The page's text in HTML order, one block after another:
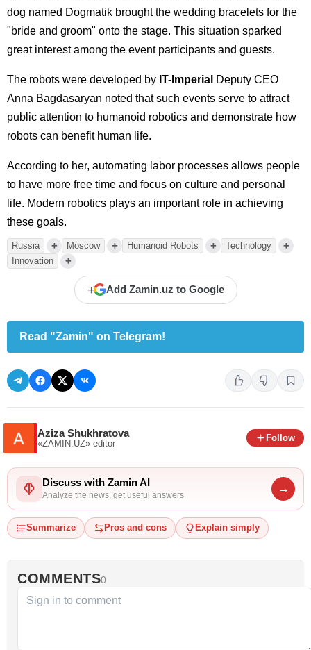
dog named Dogmatik brought the wedding bracelets for the
"bride and groom" onto the stage. This situation sparked
great interest among the event participants and guests.
The robots were developed by IT-Imperial Deputy CEO
Anna Bagdasaryan noted that such events serve to attract
public attention to humanoid robotics and demonstrate how
robots can benefit human life.
According to her, automating labor processes allows people
to have more free time and focus on culture and personal
life. Modern robotics plays an important role in achieving
these goals.
Russia + Moscow + Humanoid Robots + Technology +
Innovation +
+ Add Zamin.uz to Google
Read "Zamin" on Telegram!
Aziza Shukhratova
«ZAMIN.UZ» editor
Follow
Discuss with Zamin AI
Analyze the news, get useful answers
→
Summarize Pros and cons Explain simply
COMMENTS0